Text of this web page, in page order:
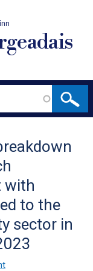
with
to the
sector in